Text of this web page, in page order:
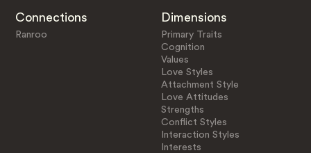
Connections
Ranroo
Dimensions
Primary Traits
Cognition
Values
Love Styles
Attachment Style
Love Attitudes
Strengths
Conflict Styles
Interaction Styles
Interests